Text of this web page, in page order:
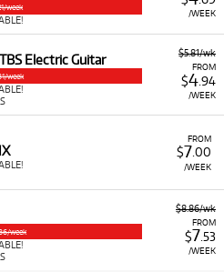
/WEEK
week
$5.81/wk
FROM
$4.94
/WEEK
Electric Guitar
week
FROM
$7.00
/WEEK
$8.86/wk
FROM
$7 .53
/WEEK
week